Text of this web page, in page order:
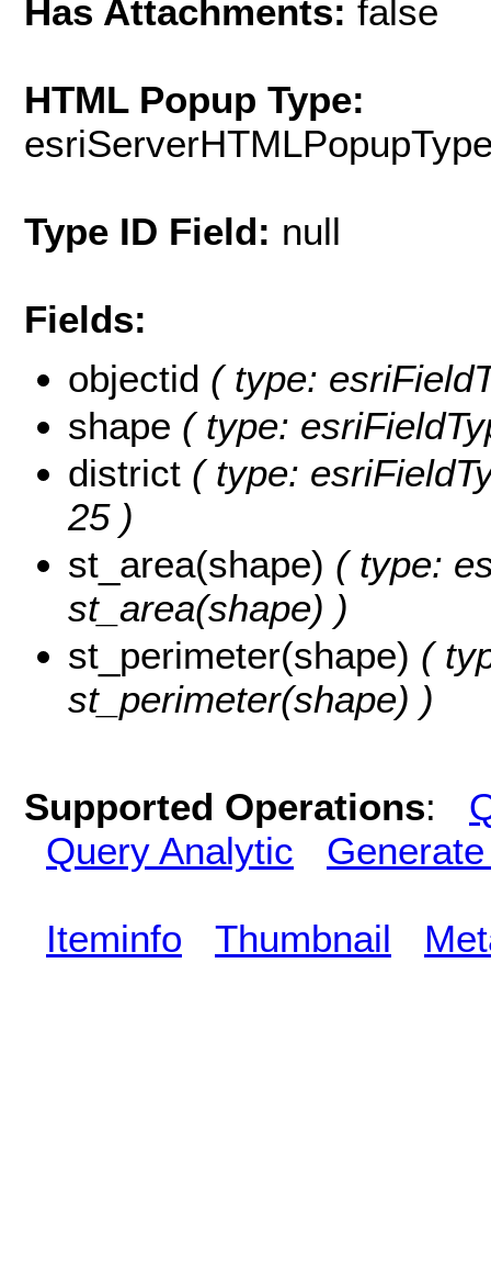
Has Attachments: false
HTML Popup Type:
Type ID Field: null
Fields:
objectid ( type:
shape ( type:
district ( type:
25 )
st_area(shape) ( type:
st_area(shape) )
st_perimeter(shape) (
st_perimeter(shape) )
Supported Operations:
Query Analytic
Iteminfo Thumbnail